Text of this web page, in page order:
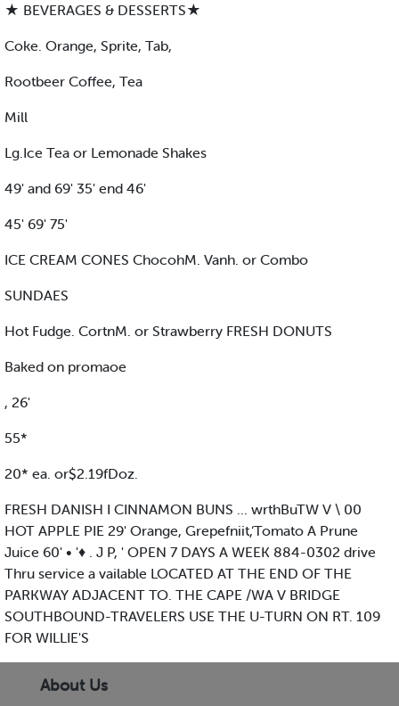
★ BEVERAGES & DESSERTS★
Coke. Orange, Sprite, Tab,
Rootbeer Coffee, Tea
Mill
Lg.Ice Tea or Lemonade Shakes
49' and 69' 35' end 46'
45' 69' 75'
ICE CREAM CONES ChocohM. Vanh. or Combo
SUNDAES
Hot Fudge. CortnM. or Strawberry FRESH DONUTS
Baked on promaoe
, 26'
55*
20* ea. or$2.19fDoz.
FRESH DANISH I CINNAMON BUNS ... wrthBuTW V \ 00
HOT APPLE PIE 29' Orange, Grepefniit,‘Tomato A Prune
Juice 60' • '♦ . J P, ' OPEN 7 DAYS A WEEK 884-0302 drive
Thru service a vailable LOCATED AT THE END OF THE
PARKWAY ADJACENT TO. THE CAPE /WA V BRIDGE
SOUTHBOUND-TRAVELERS USE THE U-TURN ON RT. 109
FOR WILLIE'S
About Us